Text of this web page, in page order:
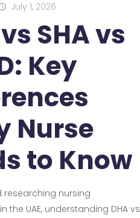
July 1, 2026
SHA vs
Key
Nurse
to Know
researching nursing
the UAE, understanding DHA vs